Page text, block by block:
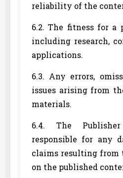
reliability of the
6.2. The fitness for a
including research,
applications.
6.3. Any errors,
issues arising from
materials.
6.4. The
responsible for any
claims resulting from
on the published